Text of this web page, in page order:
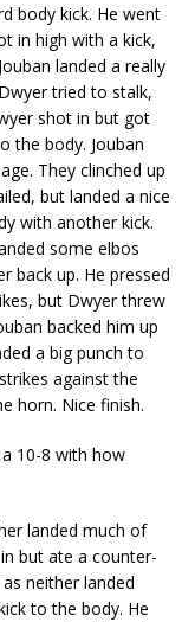
body kick. He went
in high with a kick,
landed a really
tried to stalk,
shot in but got
the body. Jouban
They clinched up
but landed a nice
with another kick.
some elbos
back up. He pressed
but Dwyer threw
backed him up
a big punch to
against the
horn. Nice finish.
10-8 with how
landed much of
but ate a counter-
neither landed
to the body. He